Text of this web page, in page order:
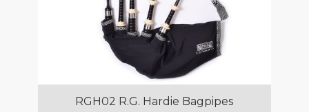
RGH02 R.G. Hardie Bagpipes